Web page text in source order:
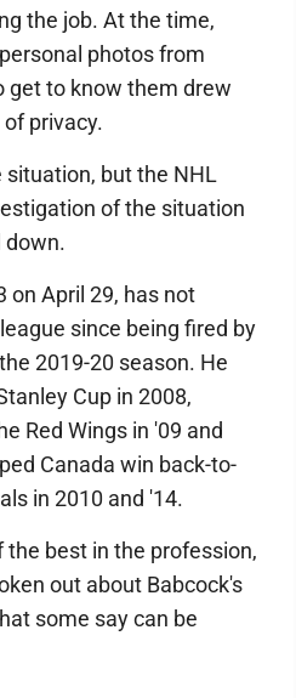
the job. At the time,
photos from
get to know them drew
privacy.
but the NHL
of the situation
down.
on April 29, has not
since being fired by
2019-20 season. He
Cup in 2008,
Red Wings in '09 and
Canada win back-to-
in 2010 and '14.
the best in the profession,
out about Babcock's
some say can be